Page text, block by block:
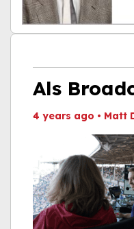
Als
4 years ago • Matt